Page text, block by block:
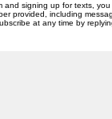
questions you have
and signing up for texts,
provided, including
at any time by